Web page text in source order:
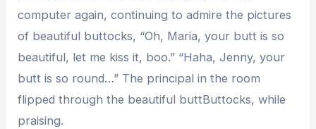
computer again, continuing to admire the pictures
of beautiful buttocks, “Oh, Maria, your butt is so
beautiful, let me kiss it, boo.” “Haha, Jenny, your
butt is so round…” The principal in the room
flipped through the beautiful buttButtocks, while
praising.